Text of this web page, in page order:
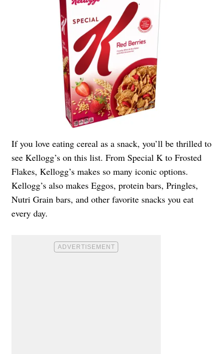
If you love eating cereal as a snack, you’ll be thrilled to
see Kellogg’s on this list. From Special K to Frosted
Flakes, Kellogg’s makes so many iconic options.
Kellogg’s also makes Eggos, protein bars, Pringles,
Nutri Grain bars, and other favorite snacks you eat
every day.